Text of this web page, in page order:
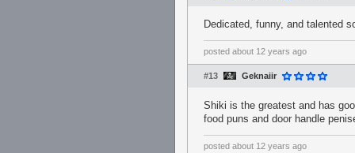
Dedicated, funny, and talented
posted about 12 years ago
#13 Geknaiir
Shiki is the greatest and has
food puns and door handle
posted about 12 years ago